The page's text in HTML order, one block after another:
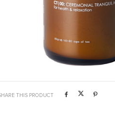
THIS PRODUCT